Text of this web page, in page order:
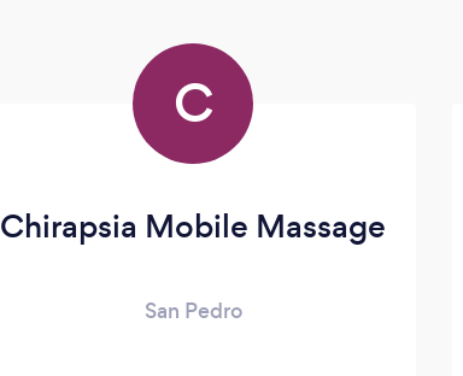
C
Chirapsia Mobile Massage
San Pedro